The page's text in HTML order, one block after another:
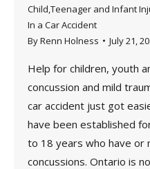
Child,Teenager and Infant
In a Car Accident
ByRenn Holness July 21,
Help for children, youth
concussion and mild
car accident just got
have been established
to 18 years who have or
concussions. Ontario is